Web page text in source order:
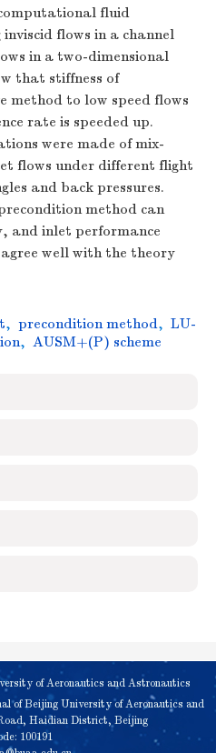
fluid
flows in a channel
in a two-dimensional
that stiffness of
method to low speed flows
rate is speeded up.
were made of mix-
flows under different flight
and back pressures.
method can
and inlet performance
well with the theory
, precondition method, LU-
, AUSM+(P) scheme
of Aeronautics and Astronautics
of Beijing University of Aeronautics and
Haidian District, Beijing
100191